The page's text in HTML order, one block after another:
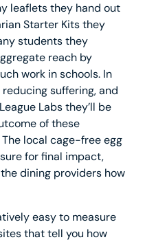
leaflets they hand out
Starter Kits they
students they
reach by
work in schools. In
suffering, and
Labs they’ll be
of these
local cage-free egg
for final impact,
dining providers how
easy to measure
that tell you how